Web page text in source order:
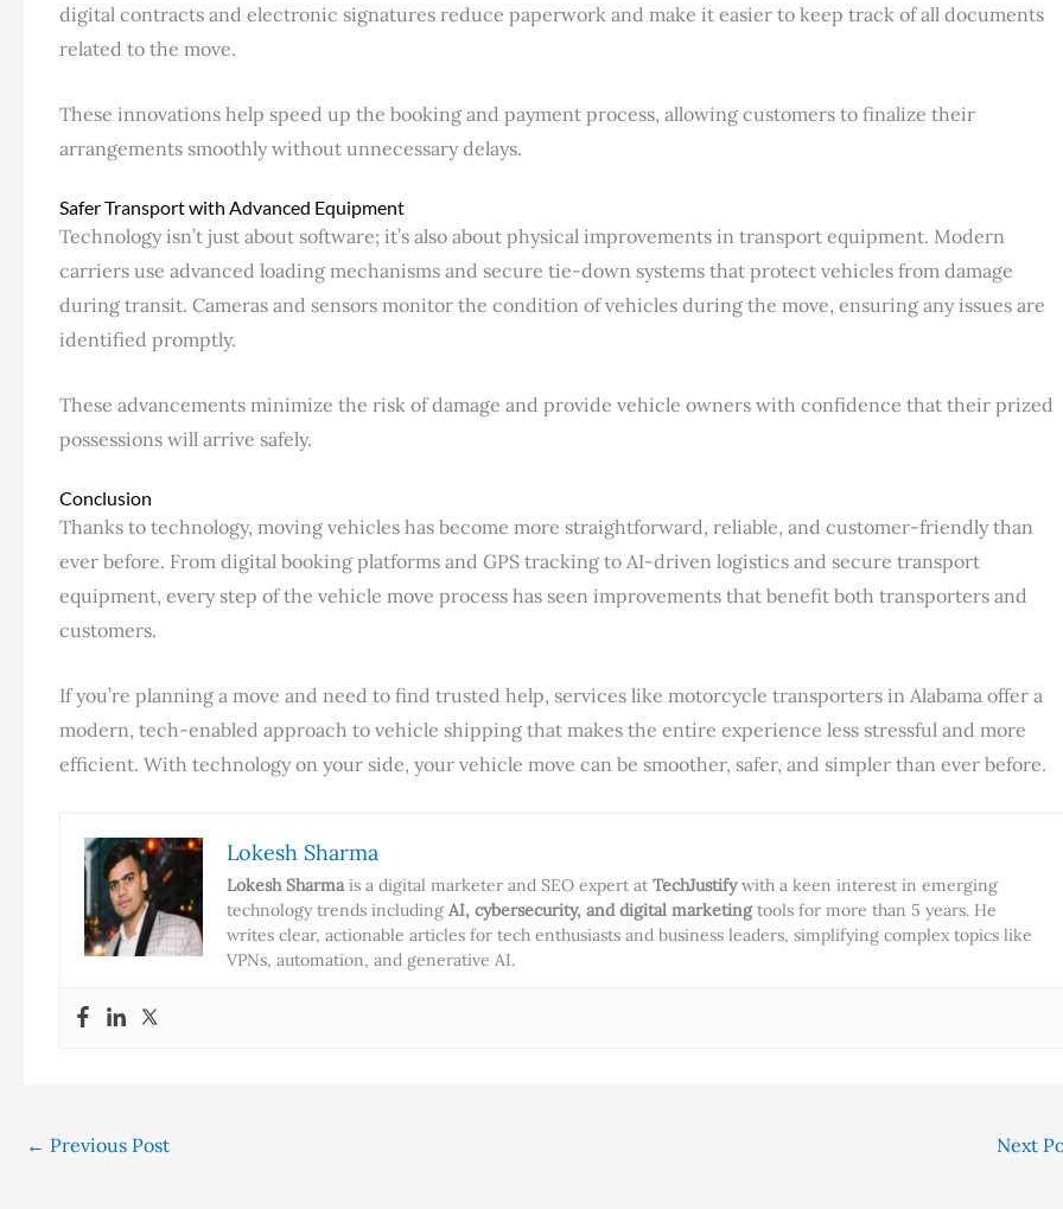
digital contracts and electronic signatures reduce paperwork and make it easier to keep track of all documents
related to the move.
These innovations help speed up the booking and payment process, allowing customers to finalize their
arrangements smoothly without unnecessary delays.
Safer Transport with Advanced Equipment
Technology isn’t just about software; it’s also about physical improvements in transport equipment. Modern
carriers use advanced loading mechanisms and secure tie-down systems that protect vehicles from damage
during transit. Cameras and sensors monitor the condition of vehicles during the move, ensuring any issues are
identified promptly.
These advancements minimize the risk of damage and provide vehicle owners with confidence that their prized
possessions will arrive safely.
Conclusion
Thanks to technology, moving vehicles has become more straightforward, reliable, and customer-friendly than
ever before. From digital booking platforms and GPS tracking to AI-driven logistics and secure transport
equipment, every step of the vehicle move process has seen improvements that benefit both transporters and
customers.
If you’re planning a move and need to find trusted help, services like motorcycle transporters in Alabama offer a
modern, tech-enabled approach to vehicle shipping that makes the entire experience less stressful and more
efficient. With technology on your side, your vehicle move can be smoother, safer, and simpler than ever before.
Lokesh Sharma
Lokesh Sharma is a digital marketer and SEO expert at TechJustifywith a keen interest in emerging
technology trends including AI, cybersecurity, and digital marketingtools for more than 5 years. He
writes clear, actionable articles for tech enthusiasts and business leaders, simplifying complex topics like
VPNs, automation, and generative AI.
← Previous Post Next